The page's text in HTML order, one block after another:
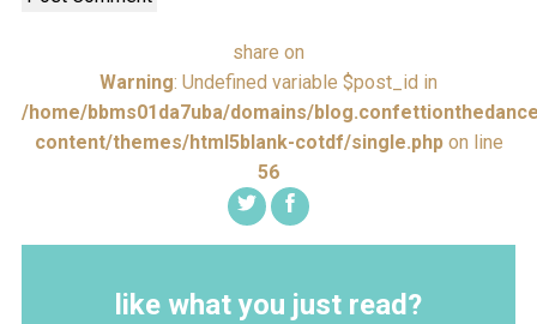
share on
Warning: Undefined variable $post_id in
/home/bbms01da7uba/domains/
content/themes/html5blank-cotdf/single.phpon line
56
like what you just read?